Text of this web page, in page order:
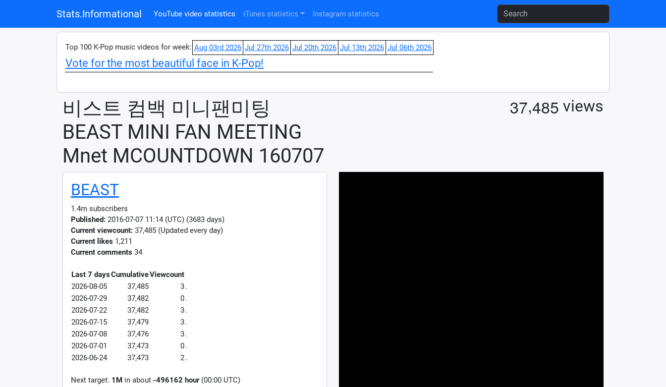
Stats.Informational YouTube video statistics iTunes statistics Instagram statistics
Top 100 K-Pop music videos for week: Aug 03rd 2026 Jul 27th 2026 Jul 20th 2026 Jul 13th 2026 Jul 06th 2026
Vote for the most beautiful face in K-Pop!
비스트 컴백 미니팬미팅
BEAST MINI FAN MEETING
Mnet MCOUNTDOWN 160707
37,485 views
BEAST
1.4m subscribers
Published: 2016-07-07 11:14 (UTC) (3683 days)
Current viewcount: 37,485 (Updated every day)
Current likes 1,211
Current comments 34
Last 7 daysCumulativeViewcount
2026-08-05
37,485 3.
2026-07-29
37,482 0.
2026-07-22
37,482 3.
2026-07-15
37,479 3.
2026-07-08
37,476 3.
2026-07-01
37,473 0.
2026-06-24
37,473 2.
Next target: 1M in about -496162 hour(00:00 UTC)